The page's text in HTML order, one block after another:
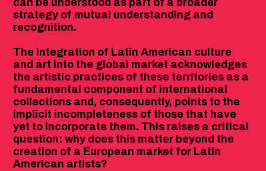
can be understood as part of a broader
strategy of mutual understanding and
recognition.
The integration of Latin American culture
and art into the global market acknowledges
the artistic practices of these territories as a
fundamental component of international
collections and, consequently, points to the
implicit incompleteness of those that have
yet to incorporate them. This raises a critical
question: why does this matter beyond the
creation of a European market for Latin
American artists?